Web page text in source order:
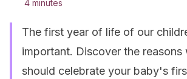
4 minutes
The first year of life of our
important. Discover the reasons
should celebrate your baby's